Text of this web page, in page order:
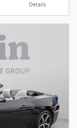
Details